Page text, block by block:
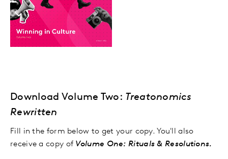
Download Volume Two: Treatonomics
Rewritten
Fill in the form below to get your copy. You'll also
receive a copy of Volume One: Rituals & Resolutions.